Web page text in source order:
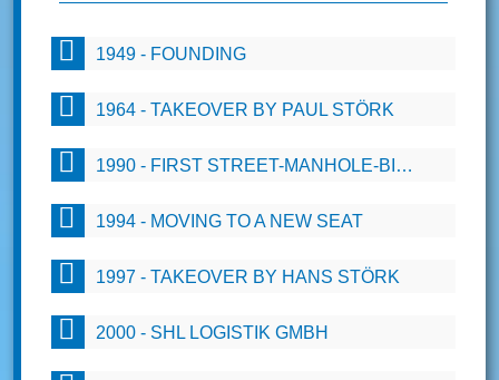
1949 - FOUNDING
1964 - TAKEOVER BY PAUL STÖRK
1990 - FIRST STREET-MANHOLE-BIOFILTERS
1994 - MOVING TO A NEW SEAT
1997 - TAKEOVER BY HANS STÖRK
2000 - SHL LOGISTIK GMBH